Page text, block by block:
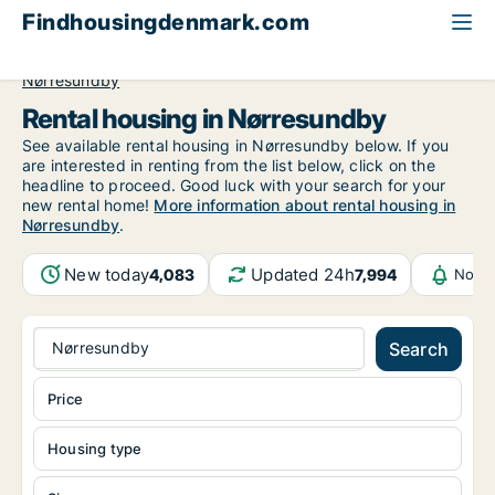
Findhousingdenmark.com
Nørresundby
Rental housing in Nørresundby
See available rental housing in Nørresundby below. If you
are interested in renting from the list below, click on the
headline to proceed. Good luck with your search for your
new rental home! More information about rental housing in
Nørresundby.
New today4,083 Updated 24h7,994
Nørresundby Search
Housing type
Price